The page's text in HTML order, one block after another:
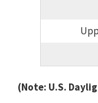
(Note: U.S.